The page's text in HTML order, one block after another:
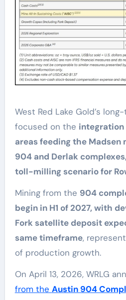
West Red Lake Gold’s
focused on the
areas feeding the Madsen
904 and Derlak
toll-milling scenario for
Mining from the 904
begin in H1 of 2027, with
Fork satellite deposit
same timeframe,
of production growth.
On April 13, 2026, WRLG
from the Austin 904